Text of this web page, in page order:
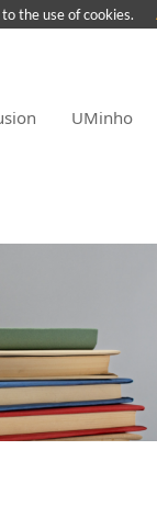
UMinho
the use of cookies.